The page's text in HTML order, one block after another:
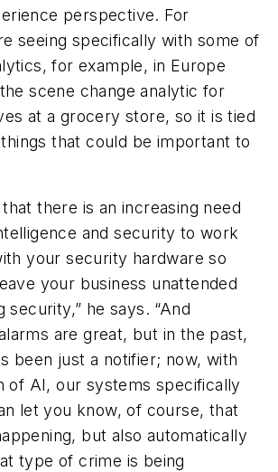
perspective. For
seeing specifically with some of
for example, in Europe
scene change analytic for
at a grocery store, so it is tied
that could be important to
there is an increasing need
and security to work
your security hardware so
your business unattended
security,” he says. “And
are great, but in the past,
been just a notifier; now, with
of AI, our systems specifically
let you know, of course, that
but also automatically
type of crime is being